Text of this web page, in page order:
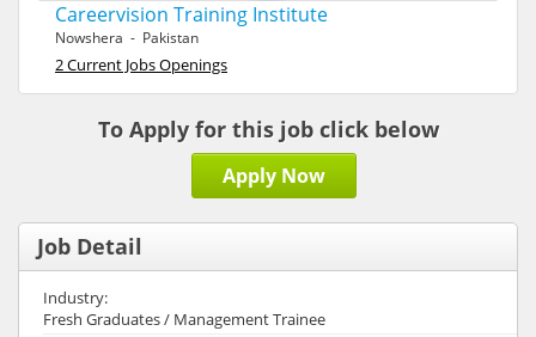
Careervision Training Institute
Nowshera - Pakistan
2 Current Jobs Openings
To Apply for this job click below
Apply Now
Job Detail
Industry:
Fresh Graduates / Management Trainee